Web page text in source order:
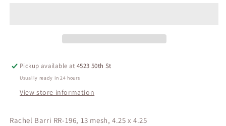
Pickup available at4523 50th St
Usually ready in 24 hours
View store information
Rachel Barri RR-196, 13 mesh, 4.25 x 4.25